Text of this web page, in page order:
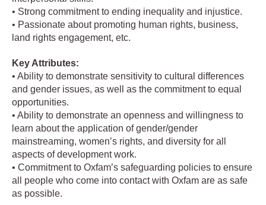
• Strong commitment to ending inequality and injustice.
• Passionate about promoting human rights, business,
land rights engagement, etc.
Key Attributes:
• Ability to demonstrate sensitivity to cultural differences
and gender issues, as well as the commitment to equal
opportunities.
• Ability to demonstrate an openness and willingness to
learn about the application of gender/gender
mainstreaming, women’s rights, and diversity for all
aspects of development work.
• Commitment to Oxfam’s safeguarding policies to ensure
all people who come into contact with Oxfam are as safe
as possible.